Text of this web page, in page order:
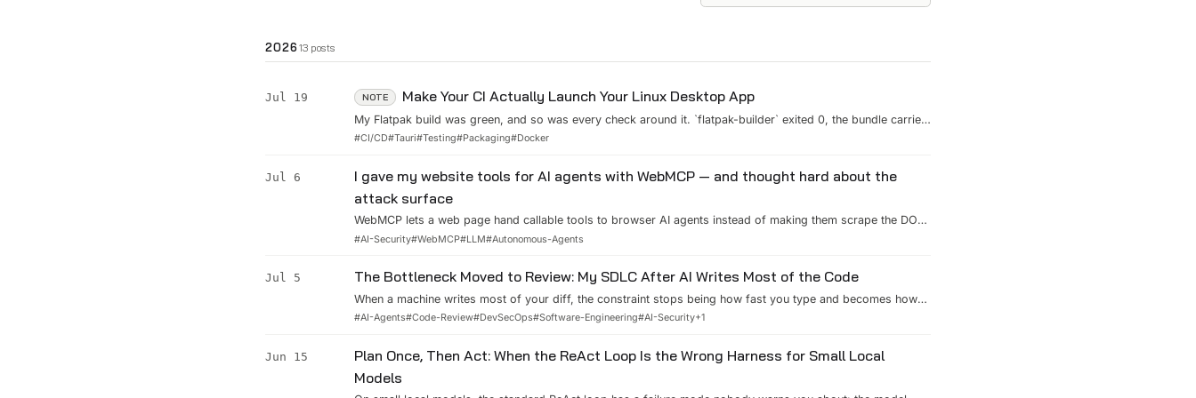
202613 posts
Jul 19 NOTE Make Your CI Actually Launch Your Linux Desktop App
My Flatpak build was green, and so was every check around it. `flatpak-builder` exited 0, the bundle carried
the whole rule pack, the CLI inside the sandbox listed every rule correctly, and across the other packages
#CI/CD#Tauri#Testing#Packaging#Docker
Jul 6
I gave my website tools for AI agents with WebMCP — and thought hard about the
attack surface
WebMCP lets a web page hand callable tools to browser AI agents instead of making them scrape the DOM.
I wired three read-only tools into this site. The interesting part was not the API — it was deciding what an
#AI-Security#WebMCP#LLM#Autonomous-Agents
Jul 5 The Bottleneck Moved to Review: My SDLC After AI Writes Most of the Code
When a machine writes most of your diff, the constraint stops being how fast you type and becomes how
well you review. Here is the SDLC I actually run — the provenance audit, the sandbox, the CI backstops, and
#AI-Agents#Code-Review#DevSecOps#Software-Engineering#AI-Security+1
Jun 15
Plan Once, Then Act: When the ReAct Loop Is the Wrong Harness for Small Local
Models